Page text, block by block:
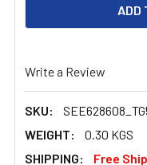
ADD
Write a Review
SKU:
WEIGHT:
0.30 KGS
SHIPPING:
Free